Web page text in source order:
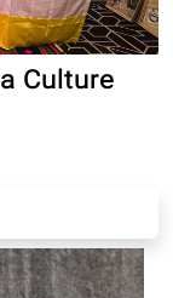
Culture